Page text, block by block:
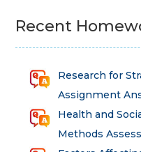
Recent
Research for
Assignment
Health and
Methods